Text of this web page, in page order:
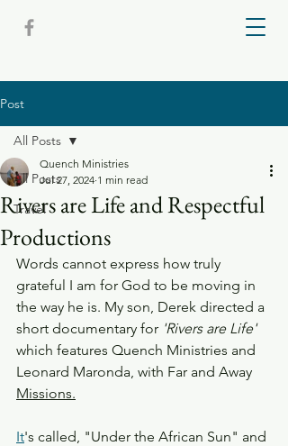
Post
All Posts
Travel
All Posts
Rivers are Life and Respectful
Productions
Quench Ministries
Jul 27, 2024 1 min read
Words cannot express how truly
grateful I am for God to be moving in
the way he is. My son, Derek directed a
short documentary for 'Rivers are Life'
which features Quench Ministries and
Leonard Maronda, with Far and Away
Missions.
It's called, "Under the African Sun" and